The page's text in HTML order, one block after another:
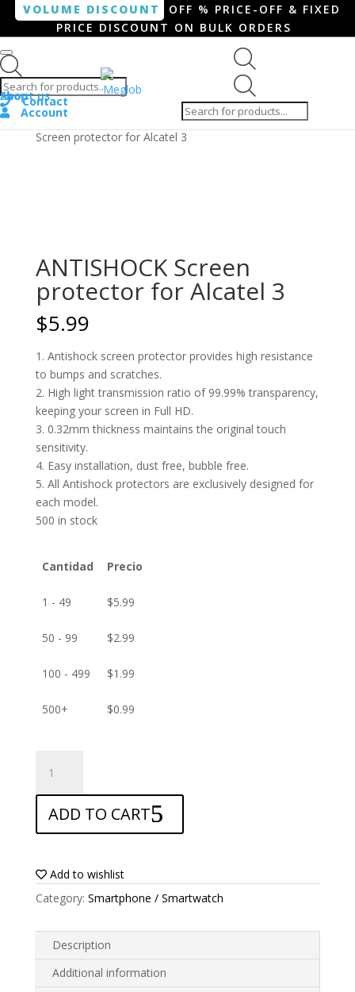
VOLUME DISCOUNT
OFF % PRICE-OFF & FIXED
PRICE DISCOUNT ON BULK ORDERS
search
Shop
About us
Contact
Account
Home/ Smartphone / Smartwatch/ ANTISHOCK
Screen protector for Alcatel 3
ANTISHOCK Screen
protector for Alcatel 3
$5.99
1. Antishock screen protector provides high resistance
to bumps and scratches.
2. High light transmission ratio of 99.99% transparency,
keeping your screen in Full HD.
3. 0.32mm thickness maintains the original touch
sensitivity.
4. Easy installation, dust free, bubble free.
5. All Antishock protectors are exclusively designed for
each model.
500 in stock
Cantidad Precio
1 - 49 $5.99
50 - 99 $2.99
100 - 499 $1.99
500+ $0.99
Screen
protector
for
Alcatel
quantity
ADD TO CART
Add to wishlist
Category: Smartphone / Smartwatch
Description
Additional information